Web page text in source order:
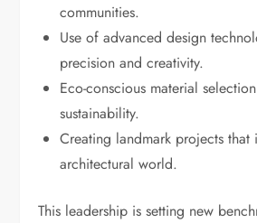
communities.
Use of advanced design
precision and creativity.
Eco-conscious material
sustainability.
Creating landmark projects that
architectural world.
This leadership is setting new